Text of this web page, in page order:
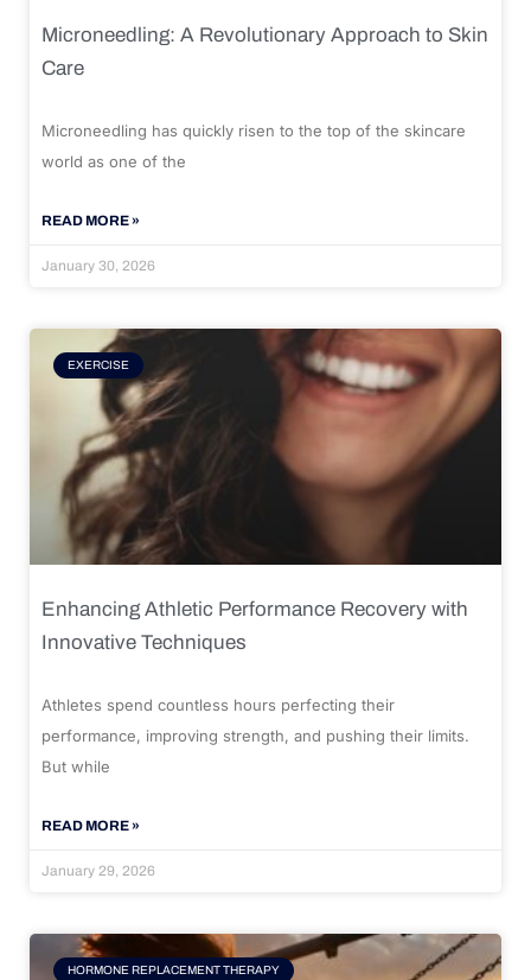
Microneedling: A Revolutionary Approach to Skin
Care
Microneedling has quickly risen to the top of the skincare
world as one of the
READ MORE »
January 30, 2026
EXERCISE
Enhancing Athletic Performance Recovery with
Innovative Techniques
Athletes spend countless hours perfecting their
performance, improving strength, and pushing their limits.
But while
READ MORE »
January 29, 2026
HORMONE REPLACEMENT THERAPY